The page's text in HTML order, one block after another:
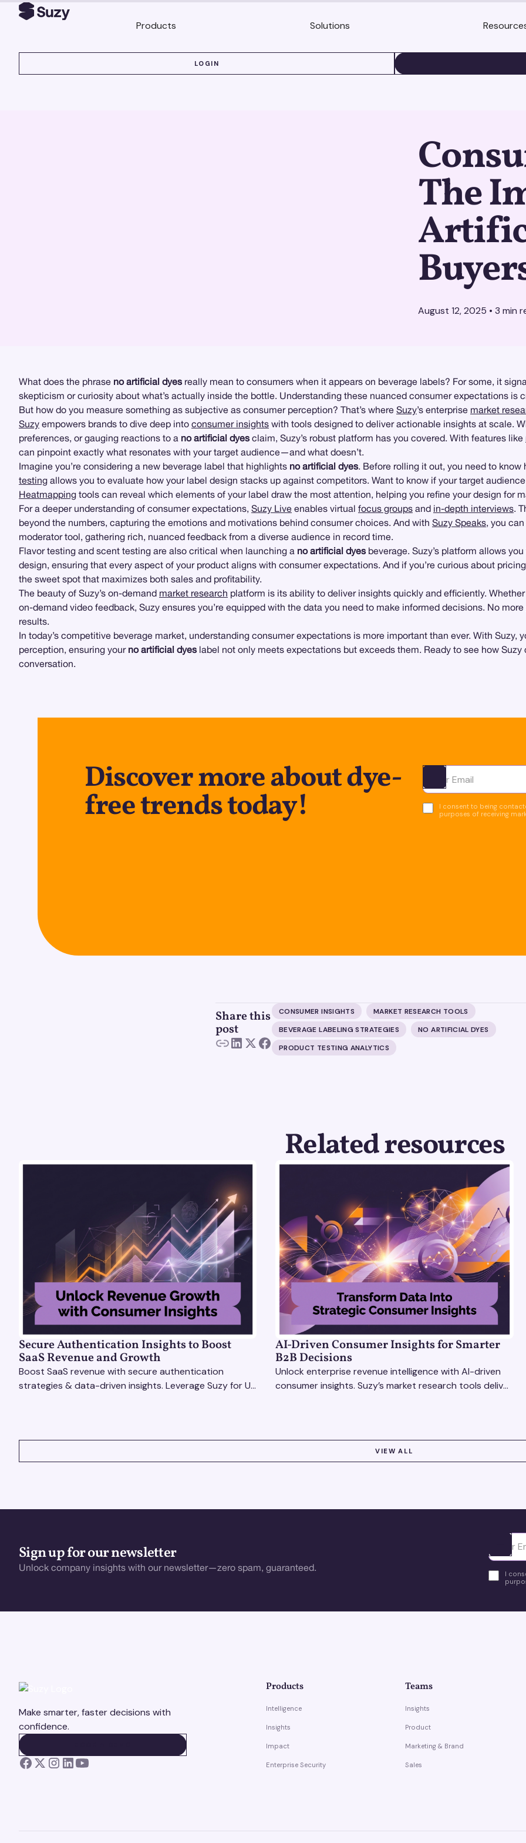
Products Solutions
LOGIN
The
August 12, 2025 • 3 min
What does the phrase no artificial dyes really mean to consumers when it appears on beverage labels? For some, it
skepticism or curiosity about what’s actually inside the bottle. Understanding these nuanced consumer expectations is
But how do you measure something as subjective as consumer perception? That’s where Suzy’s enterprise market
Suzy empowers brands to dive deep into consumer insights with tools designed to deliver actionable insights at scale.
preferences, or gauging reactions to a no artificial dyes claim, Suzy’s robust platform has you covered. With features like
can pinpoint exactly what resonates with your target audience—and what doesn’t.
Imagine you’re considering a new beverage label that highlights no artificial dyes. Before rolling it out, you need to know
testing allows you to evaluate how your label design stacks up against competitors. Want to know if your target
Heatmapping tools can reveal which elements of your label draw the most attention, helping you refine your design for
For a deeper understanding of consumer expectations, Suzy Live enables virtual focus groups and in-depth interviews.
beyond the numbers, capturing the emotions and motivations behind consumer choices. And with Suzy Speaks, you
moderator tool, gathering rich, nuanced feedback from a diverse audience in record time.
Flavor testing and scent testing are also critical when launching a no artificial dyes beverage. Suzy’s platform allows
design, ensuring that every aspect of your product aligns with consumer expectations. And if you’re curious about pricing
the sweet spot that maximizes both sales and profitability.
The beauty of Suzy’s on-demand market research platform is its ability to deliver insights quickly and efficiently.
on-demand video feedback, Suzy ensures you’re equipped with the data you need to make informed decisions. No
results.
In today’s competitive beverage market, understanding consumer expectations is more important than ever. With
perception, ensuring your no artificial dyes label not only meets expectations but exceeds them. Ready to see how
conversation.
Discover more about dye-
free trends today!
Ota yhteyttä
I consent to being
purposes of receiving
Share this
post
CONSUMER INSIGHTS
MARKET RESEARCH TOOLS
BEVERAGE LABELING STRATEGIES
NO ARTIFICIAL DYES
PRODUCT TESTING ANALYTICS
Related resources
Secure Authentication Insights to Boost
SaaS Revenue and Growth
Boost SaaS revenue with secure authentication
strategies & data-driven insights. Leverage Suzy for UX
AI-Driven Consumer Insights for Smarter
B2B Decisions
Unlock enterprise revenue intelligence with AI-driven
consumer insights. Suzy’s market research tools deliver
VIEW ALL
Sign up for our newsletter
Unlock company insights with our newsletter—zero spam, guaranteed.
Ota
I
Make smarter, faster decisions with
confidence.
Products
Intelligence
Insights
Impact
Enterprise Security
Teams
Insights
Product
Marketing & Brand
Sales